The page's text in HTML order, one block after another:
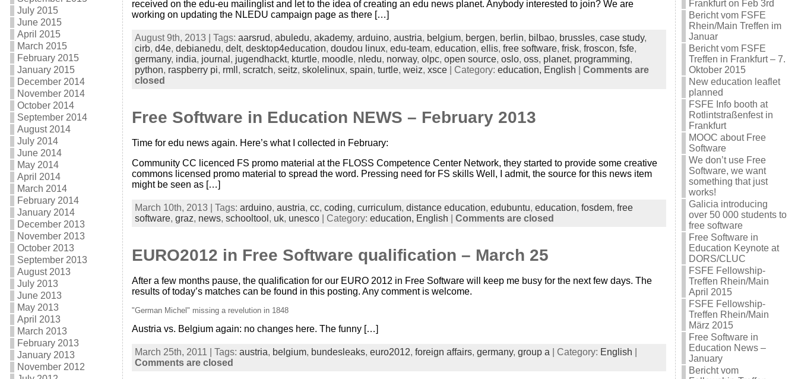
July 2015
June 2015
April 2015
March 2015
February 2015
January 2015
December 2014
November 2014
October 2014
September 2014
August 2014
July 2014
June 2014
May 2014
April 2014
March 2014
February 2014
January 2014
December 2013
November 2013
October 2013
September 2013
August 2013
July 2013
June 2013
May 2013
April 2013
March 2013
February 2013
January 2013
November 2012
received on the edu-eu mailinglist and let to the idea of creating an edu news planet. Anybody interested to join? We are
working on updating the NLEDU campaign page as there […]
August 9th, 2013 | Tags: aarsrud, abuledu, akademy, arduino, austria, belgium, bergen, berlin, bilbao, brussles, case study,
cirb, d4e, debianedu, delt, desktop4education, doudou linux, edu-team, education, ellis, free software, frisk, froscon, fsfe,
germany, india, journal , jugendhackt, kturtle, moodle, nledu, norway, olpc, open source, oslo, oss, planet, programming,
python, raspberry pi, rmll , scratch, seitz, skolelinux, spain, turtle, weiz, xsce| Category: education, English
Comments are
closed
Free Software in Education NEWS – February 2013
Time for edu news again. Here’s what I collected in February:
Community CC licenced FS promo material at the FLOSS Competence Center Network, they started to provide some creative
commons licensed promo material to spread the word. Pressing need for FS skills Well, I admit, the source for this news item
might be seen as […]
March 10th, 2013 | Tags: arduino, austria, cc, coding, curriculum, distance education, edubuntu, education, fosdem, free
software, graz, news, schooltool , uk, unesco| Category: education, English Comments are closed
EURO2012 in Free Software qualification – March 25
After a few months pause, the qualification for our EURO 2012 in Free Software will keep me busy for the next few days. The
results of today’s matches can be found in this posting. Any comment is welcome.
"German Michel" missing a revelution in 1848
Austria vs. Belgium again: no changes here. The funny […]
March 25th, 2011 | Tags: austria, belgium, bundesleaks, euro2012, foreign affairs, germany, group a | Category: English
Comments are closed
Frankfurt on Feb 3rd
Bericht vom FSFE
Rhein/Main Treffen im
Januar
Bericht vom FSFE
Treffen in Frankfurt – 7.
Oktober 2015
New education leaflet
planned
FSFE Info booth at
Rotlintstraßenfest in
Frankfurt
MOOC about Free
Software
We don’t use Free
Software, we want
something that just
works!
Galicia introducing
over 50 000 students to
free software
Free Software in
Education Keynote at
DORS/CLUC
FSFE Fellowship-
Treffen Rhein/Main
April 2015
FSFE Fellowship-
Treffen Rhein/Main
März 2015
Free Software in
Education News –
January
Bericht vom